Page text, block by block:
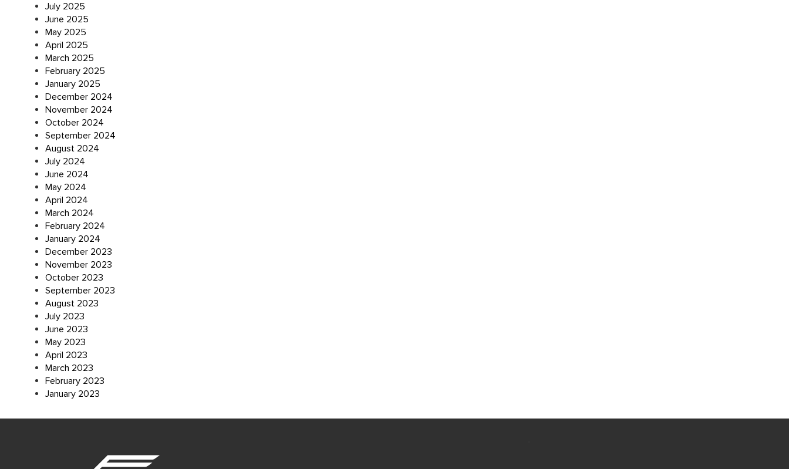
July 2025
June 2025
May 2025
April 2025
March 2025
February 2025
January 2025
December 2024
November 2024
October 2024
September 2024
August 2024
July 2024
June 2024
May 2024
April 2024
March 2024
February 2024
January 2024
December 2023
November 2023
October 2023
September 2023
August 2023
July 2023
June 2023
May 2023
April 2023
March 2023
February 2023
January 2023